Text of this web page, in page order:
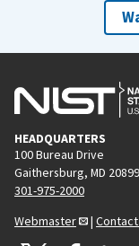
HEADQUARTERS
100 Bureau Drive
Gaithersburg, MD 20899
301-975-2000
Webmaster
| Contact